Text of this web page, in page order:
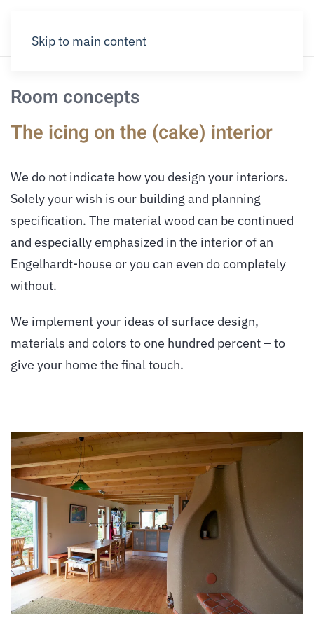
Skip to main content
Room concepts
The icing on the (cake) interior
We do not indicate how you design your interiors.
Solely your wish is our building and planning
specification. The material wood can be continued
and especially emphasized in the interior of an
Engelhardt-house or you can even do completely
without.
We implement your ideas of surface design,
materials and colors to one hundred percent – to
give your home the final touch.
vergrößern